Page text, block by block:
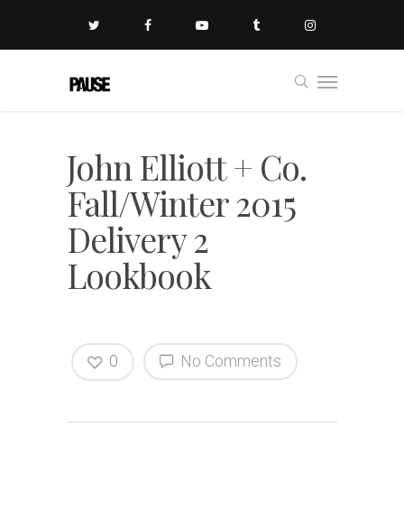
John Elliott + Co.
Fall/Winter 2015
Delivery 2
Lookbook
No Comments
0